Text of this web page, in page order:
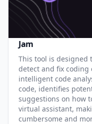
Jam
This tool is designed
detect and fix
intelligent code
code, identifies
suggestions on how
virtual assistant,
cumbersome and